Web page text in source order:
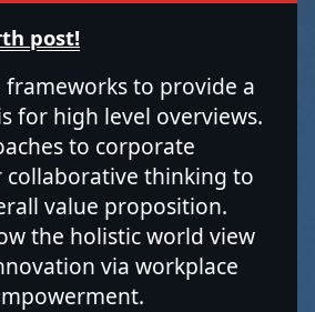
post!
frameworks to provide a
for high level overviews.
to corporate
collaborative thinking to
value proposition.
the holistic world view
via workplace